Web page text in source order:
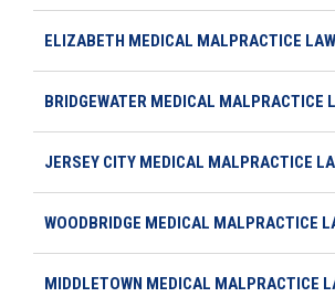
ELIZABETH MEDICAL MALPRACTICE
BRIDGEWATER MEDICAL MALPRACTICE
JERSEY CITY MEDICAL MALPRACTICE
WOODBRIDGE MEDICAL MALPRACTICE
MIDDLETOWN MEDICAL MALPRACTICE